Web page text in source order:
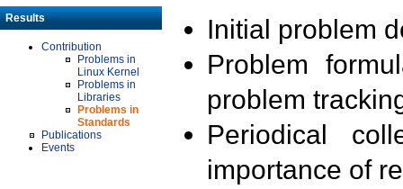
Results
Contribution
Problems in
Linux Kernel
Problems in
Libraries
Problems in
Standards
Publications
Events
Initial problem
Problem
problem
Periodical
importance of